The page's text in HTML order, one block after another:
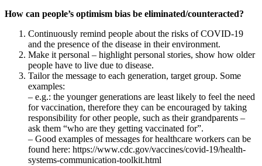
How can people’s optimism bias be eliminated/counteracted?
Continuously remind people about the risks of COVID-19
and the presence of the disease in their environment.
Make it personal – highlight personal stories, show how older
people have to live due to disease.
Tailor the message to each generation, target group. Some
examples:
– e.g.: the younger generations are least likely to feel the need
for vaccination, therefore they can be encouraged by taking
responsibility for other people, such as their grandparents –
ask them “who are they getting vaccinated for”.
– Good examples of messages for healthcare workers can be
found here: https://www.cdc.gov/vaccines/covid-19/health-
systems-communication-toolkit.html